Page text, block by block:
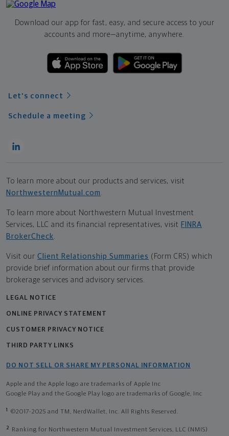
Download our app for fast, easy, and secure access to your
accounts and more—anytime, anywhere.
Let's connect
Schedule a meeting
To learn more about our products and services, visit
NorthwesternMutual.com .
To learn more about Northwestern Mutual Investment
Services, LLC and its financial representatives, visit FINRA
BrokerCheck.
Visit our Client Relationship Summaries (Form CRS) which
provide brief information about our firms that provide
brokerage services and advisory services.
LEGAL NOTICE
ONLINE PRIVACY STATEMENT
CUSTOMER PRIVACY NOTICE
THIRD PARTY LINKS
DO NOT SELL OR SHARE MY PERSONAL INFORMATION
Apple and the Apple logo are trademarks of Apple Inc
Google Play and the Google Play logo are trademarks of Google, Inc
1 ©2017-2025 and TM, NerdWallet, Inc. All Rights Reserved.
2
Ranking for Northwestern Mutual Investment Services, LLC (NMIS)